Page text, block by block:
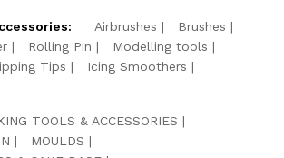
Airbrushes
Brushes
Rolling Pin
Modelling tools
Tips
Icing Smoothers
TOOLS & ACCESSORIES
MOULDS